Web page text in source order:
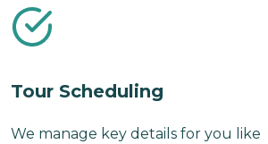
Tour Scheduling
We manage key details for you like